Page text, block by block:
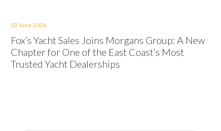
22 June 2026
Fox’s Yacht Sales Joins Morgans Group: A New
Chapter for One of the East Coast’s Most
Trusted Yacht Dealerships